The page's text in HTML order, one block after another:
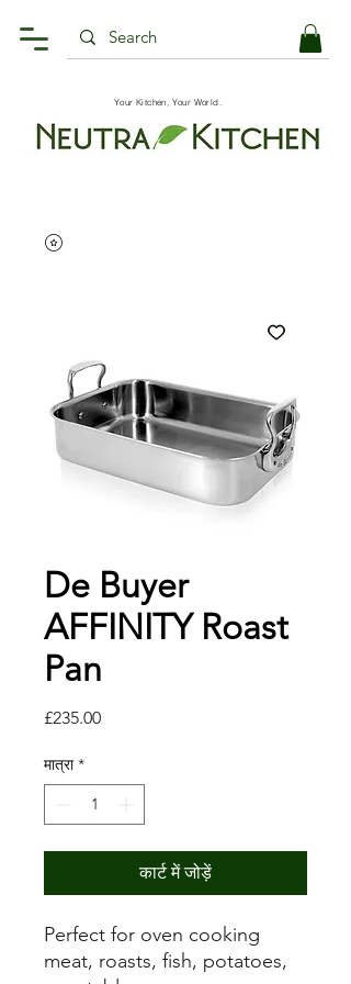
Your Kitchen, Your World.
De Buyer
AFFINITY Roast
Pan
£235.00मूल्य
मात्रा *
कार्ट में जोड़ें
Perfect for oven cooking
meat, roasts, fish, potatoes,